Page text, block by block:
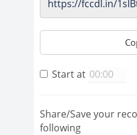
Start at
Share/Save your
following